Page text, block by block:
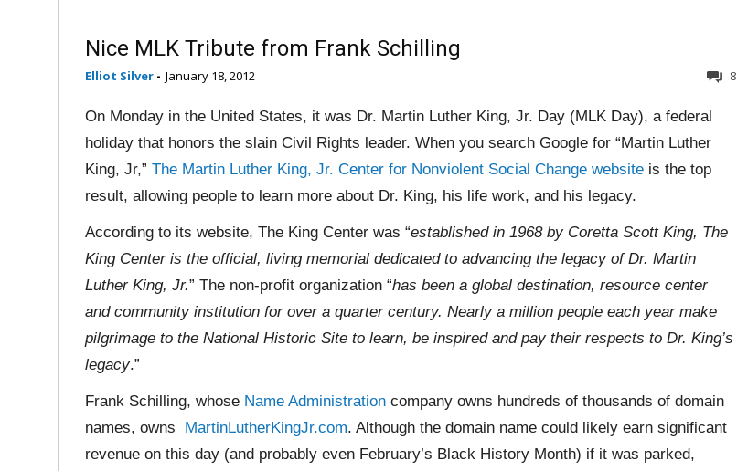
Nice MLK Tribute from Frank Schilling
Elliot Silver - January 18, 2012 8
On Monday in the United States, it was Dr. Martin Luther King, Jr. Day (MLK Day), a federal
holiday that honors the slain Civil Rights leader. When you search Google for “Martin Luther
King, Jr,” The Martin Luther King, Jr. Center for Nonviolent Social Change website is the top
result, allowing people to learn more about Dr. King, his life work, and his legacy.
According to its website, The King Center was “established in 1968 by Coretta Scott King, The
King Center is the official, living memorial dedicated to advancing the legacy of Dr. Martin
Luther King, Jr.” The non-profit organization “has been a global destination, resource center
and community institution for over a quarter century. Nearly a million people each year make
pilgrimage to the National Historic Site to learn, be inspired and pay their respects to Dr. King’s
legacy.”
Frank Schilling, whose Name Administration company owns hundreds of thousands of domain
names, owns MartinLutherKingJr.com. Although the domain name could likely earn significant
revenue on this day (and probably even February’s Black History Month) if it was parked,